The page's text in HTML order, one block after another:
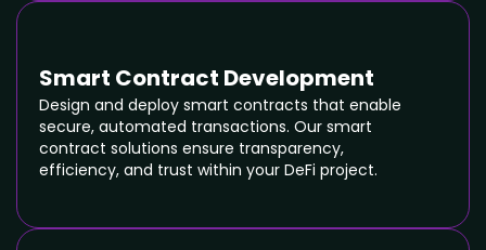
Smart Contract Development
Design and deploy smart contracts that enable
secure, automated transactions. Our smart
contract solutions ensure transparency,
efficiency, and trust within your DeFi project.